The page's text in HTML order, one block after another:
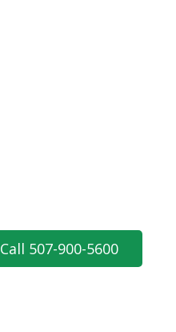
Call 507-900-5600